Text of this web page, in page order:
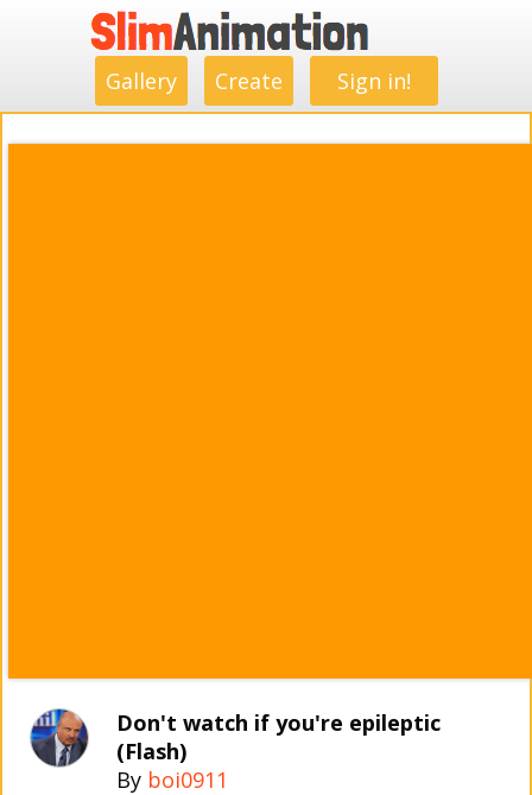
Gallery Create Sign in!
Don't watch if you're epileptic
(Flash)
By boi0911